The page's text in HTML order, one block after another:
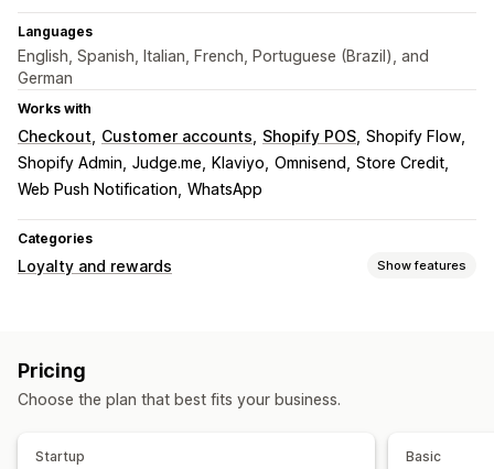
Languages
English, Spanish, Italian, French, Portuguese (Brazil), and
German
Works with
Checkout Customer accounts Shopify POS Shopify Flow
Shopify Admin Judge.me Klaviyo Omnisend
Store Credit
Web Push Notification WhatsApp
Categories
Loyalty and rewards Show features
Affiliate programs
Digital wallets
Custom programs
Pricing
Choose the plan that best fits your business.
Startup Basic